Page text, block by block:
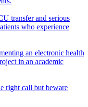
transfer and serious
who experience
an electronic health
in an academic
right call but beware